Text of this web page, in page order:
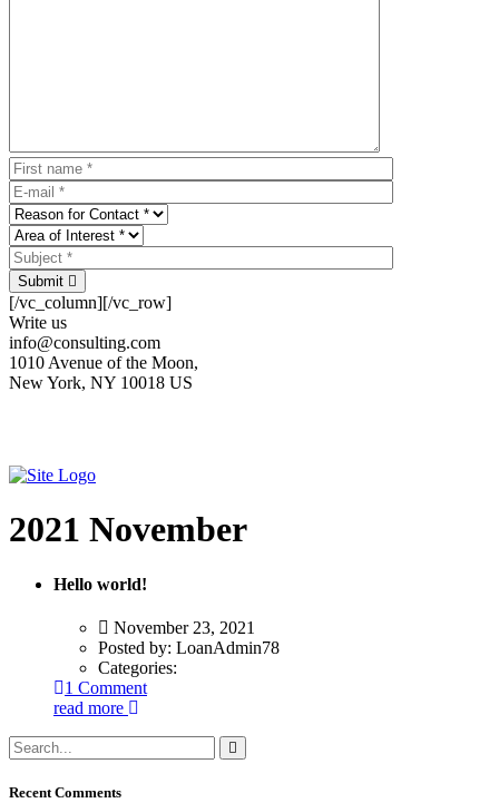
Submit
[/vc_column][/vc_row]
Write us
info@consulting.com
1010 Avenue of the Moon,
New York, NY 10018 US
2021 November
Hello world!
November 23, 2021
Posted by: LoanAdmin78
Categories:
1 Comment
read more
Recent Comments